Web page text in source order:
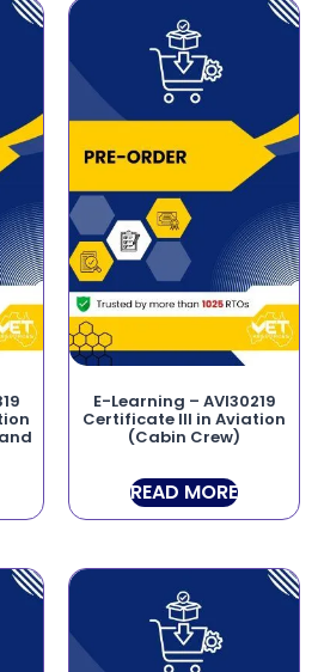
E-Learning – AVI30219
Certificate III in Aviation
(Cabin Crew)
READ MORE